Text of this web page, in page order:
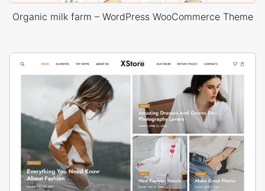
Organic milk farm – WordPress WooCommerce Theme